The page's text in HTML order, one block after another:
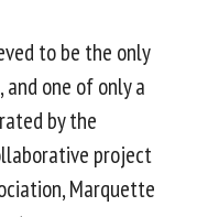
to be the only
and one of only a
by the
project
Marquette